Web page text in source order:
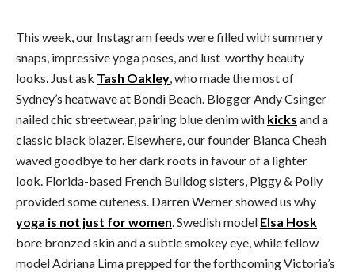
This week, our Instagram feeds were filled with summery
snaps, impressive yoga poses, and lust-worthy beauty
looks. Just ask Tash Oakley, who made the most of
Sydney’s heatwave at Bondi Beach. Blogger Andy Csinger
nailed chic streetwear, pairing blue denim with kicks and a
classic black blazer. Elsewhere, our founder Bianca Cheah
waved goodbye to her dark roots in favour of a lighter
look. Florida-based French Bulldog sisters, Piggy & Polly
provided some cuteness. Darren Werner showed us why
yoga is not just for women. Swedish model Elsa Hosk
bore bronzed skin and a subtle smokey eye, while fellow
model Adriana Lima prepped for the forthcoming Victoria’s